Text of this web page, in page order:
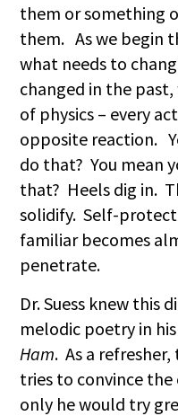
them or something
them. As we begin
what needs to
changed in the
of physics – every
opposite reaction.
do that? You mean
that? Heels dig in.
solidify. Self-
familiar becomes
penetrate.
Dr. Suess knew this
melodic poetry in his
Ham. As a
tries to convince
only he would try